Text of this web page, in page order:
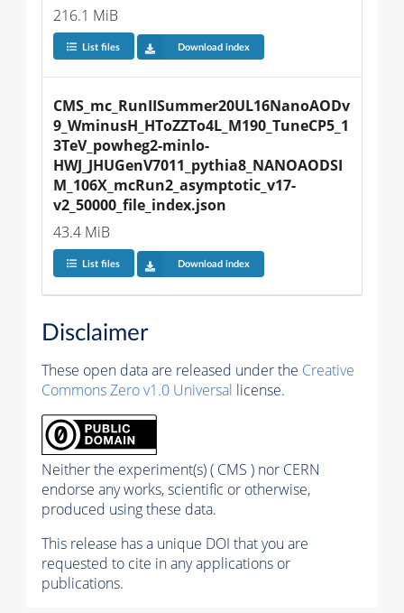
216.1 MiB
List files Download index
CMS_mc_RunIISummer20UL16NanoAODv
9_WminusH_HToZZTo4L_M190_TuneCP5_1
3TeV_powheg2-minlo-
HWJ_JHUGenV7011_pythia8_NANOAODSI
M_106X_mcRun2_asymptotic_v17-
v2_50000_file_index.json
43.4 MiB
List files Download index
Disclaimer
These open data are released under the Creative
Commons Zero v1.0 Universal license.
Neither the experiment(s) ( CMS ) nor CERN
endorse any works, scientific or otherwise,
produced using these data.
This release has a unique DOI that you are
requested to cite in any applications or
publications.